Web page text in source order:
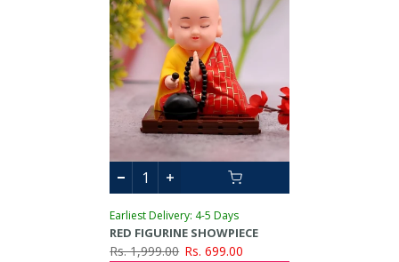
Earliest Delivery: 4-5 Days
RED FIGURINE SHOWPIECE
Rs. 1,999.00 Rs. 699.00